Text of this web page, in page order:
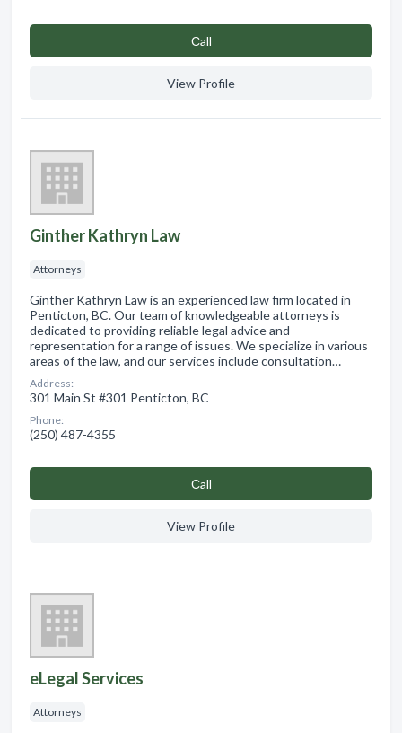
Сall
View Profile
Ginther Kathryn Law
Attorneys
Ginther Kathryn Law is an experienced law firm located in
Penticton, BC. Our team of knowledgeable attorneys is
dedicated to providing reliable legal advice and
representation for a range of issues. We specialize in various
areas of the law, and our services include consultation…
Address:
301 Main St #301 Penticton, BC
Phone:
(250) 487-4355
Сall
View Profile
eLegal Services
Attorneys